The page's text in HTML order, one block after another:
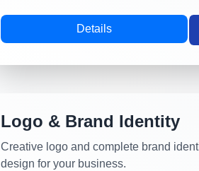
Details
Logo & Brand Identity
Creative logo and complete brand
design for your business.